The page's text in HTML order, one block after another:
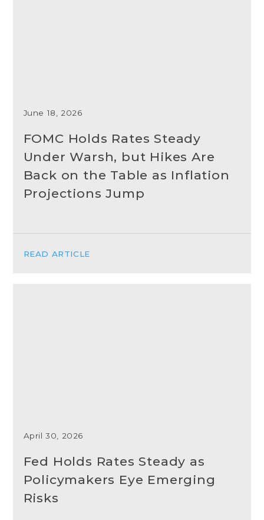
June 18, 2026
FOMC Holds Rates Steady
Under Warsh, but Hikes Are
Back on the Table as Inflation
Projections Jump
READ ARTICLE
April 30, 2026
Fed Holds Rates Steady as
Policymakers Eye Emerging
Risks